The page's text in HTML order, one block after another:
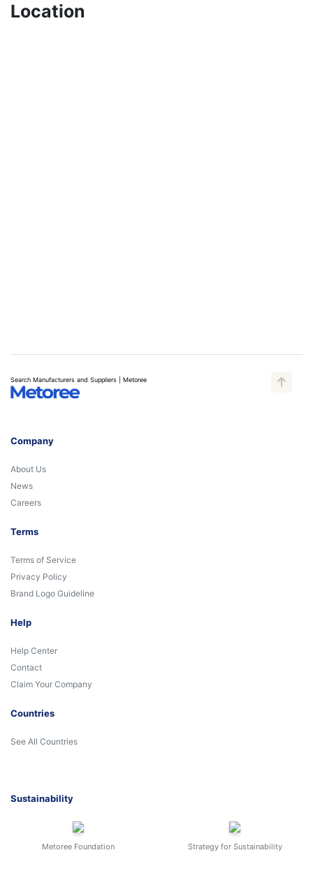
Location
Search Manufacturers and Suppliers | Metoree
Company
About Us
News
Careers
Terms
Terms of Service
Privacy Policy
Brand Logo Guideline
Help
Help Center
Contact
Claim Your Company
Countries
See All Countries
Sustainability
Metoree Foundation Strategy for Sustainability